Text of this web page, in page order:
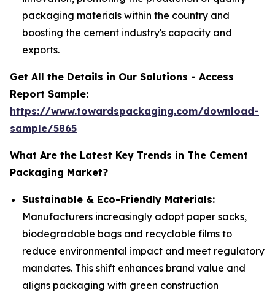
packaging materials within the country and
boosting the cement industry's capacity and
exports.
Get All the Details in Our Solutions - Access
Report Sample:
https://www.towardspackaging.com/download-
sample/5865
What Are the Latest Key Trends in The Cement
Packaging Market?
Sustainable & Eco-Friendly Materials:
Manufacturers increasingly adopt paper sacks,
biodegradable bags and recyclable films to
reduce environmental impact and meet regulatory
mandates. This shift enhances brand value and
aligns packaging with green construction